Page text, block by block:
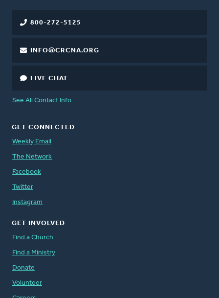
800-272-5125
INFO@CRCNA.ORG
LIVE CHAT
See All Contact Info
GET CONNECTED
Weekly Email
The Network
Facebook
Twitter
Instagram
GET INVOLVED
Find a Church
Find a Ministry
Donate
Volunteer